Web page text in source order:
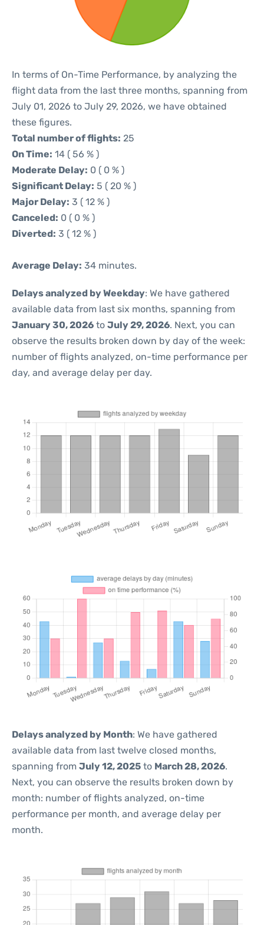
In terms of On-Time Performance, by analyzing the
flight data from the last three months, spanning from
July 01, 2026 to July 29, 2026, we have obtained
these figures.
Total number of flights: 25
On Time: 14 ( 56 % )
Moderate Delay: 0 ( 0 % )
Significant Delay: 5 ( 20 % )
Major Delay: 3 ( 12 % )
Canceled: 0 ( 0 % )
Diverted: 3 ( 12 % )
Average Delay: 34 minutes.
Delays analyzed by Weekday: We have gathered
available data from last six months, spanning from
January 30, 2026 to July 29, 2026. Next, you can
observe the results broken down by day of the week:
number of flights analyzed, on-time performance per
day, and average delay per day.
Delays analyzed by Month: We have gathered
available data from last twelve closed months,
spanning from July 12, 2025 to March 28, 2026.
Next, you can observe the results broken down by
month: number of flights analyzed, on-time
performance per month, and average delay per
month.